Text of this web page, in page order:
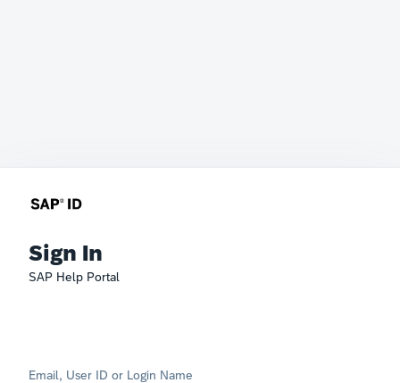
Sign In
SAP Help Portal
Email, User ID or Login Name